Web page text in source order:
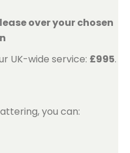
over your chosen
UK-wide service: £995.
you can: